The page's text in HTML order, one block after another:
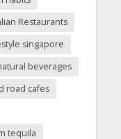
Restaurants
singapore
beverages
road cafes
tequila